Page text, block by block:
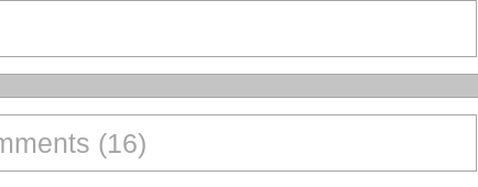
(16)